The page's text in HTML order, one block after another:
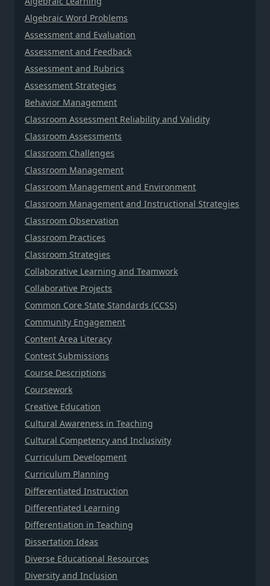
Algebraic Word Problems
Assessment and Evaluation
Assessment and Feedback
Assessment and Rubrics
Assessment Strategies
Behavior Management
Classroom Assessment Reliability and Validity
Classroom Assessments
Classroom Challenges
Classroom Management
Classroom Management and Environment
Classroom Management and Instructional Strategies
Classroom Observation
Classroom Practices
Classroom Strategies
Collaborative Learning and Teamwork
Collaborative Projects
Common Core State Standards (CCSS)
Community Engagement
Content Area Literacy
Contest Submissions
Course Descriptions
Coursework
Creative Education
Cultural Awareness in Teaching
Cultural Competency and Inclusivity
Curriculum Development
Curriculum Planning
Differentiated Instruction
Differentiated Learning
Differentiation in Teaching
Dissertation Ideas
Diverse Educational Resources
Diversity and Inclusion